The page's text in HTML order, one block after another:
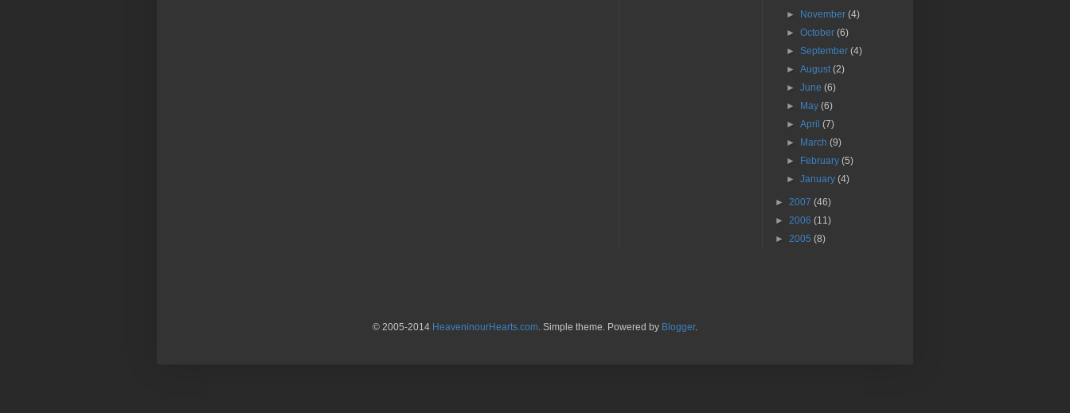
► November(4)
►October(6)
►September(4)
►August(2)
►June(6)
►
May(6)
►April(7)
►
March(9)
►
February(5)
►January(4)
► 2007 (46)
► 2006 (11)
► 2005 (8)
© 2005-2014 HeaveninourHearts.com. Simple theme. Powered by Blogger.